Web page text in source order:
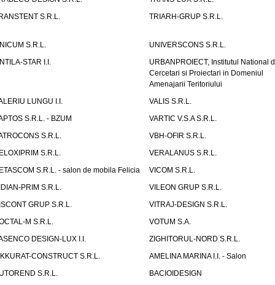
S.R.L.
TRIARH-GRUP S.R.L.
S.R.L.
UNIVERSCONS S.R.L.
STAR I.I.
URBANPROIECT, Institutul National
Cercetari si Proiectari in Domeniul
Amenajarii Teritoriului
LUNGU I.I.
VALIS S.R.L.
S.R.L. - BZUM
VARTIC V.S.A S.R.L.
S.R.L.
VBH-OFIR S.R.L.
S.R.L.
VERALANUS S.R.L.
S.R.L. - salon de mobila Felicia
VICOM S.R.L.
PRIM S.R.L.
VILEON GRUP S.R.L.
GRUP S.R.L.
VITRAJ-DESIGN S.R.L.
M S.R.L.
VOTUM S.A.
DESIGN-LUX I.I.
ZIGHITORUL-NORD S.R.L.
CONSTRUCT S.R.L.
AMELINA MARINA I.I. - Salon
S.R.L.
BACIOIDESIGN